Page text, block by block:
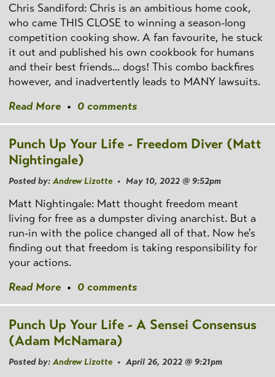
Chris Sandiford: Chris is an ambitious home cook,
who came THIS CLOSE to winning a season-long
competition cooking show. A fan favourite, he stuck
it out and published his own cookbook for humans
and their best friends... dogs! This combo backfires
however, and inadvertently leads to MANY lawsuits.
Read More • 0 comments
Punch Up Your Life - Freedom Diver (Matt
Nightingale)
Posted by: Andrew Lizotte• May 10, 2022 @ 9:52pm
Matt Nightingale: Matt thought freedom meant
living for free as a dumpster diving anarchist. But a
run-in with the police changed all of that. Now he's
finding out that freedom is taking responsibility for
your actions.
Read More • 0 comments
Punch Up Your Life - A Sensei Consensus
(Adam McNamara)
Posted by: Andrew Lizotte• April 26, 2022 @ 9:21pm